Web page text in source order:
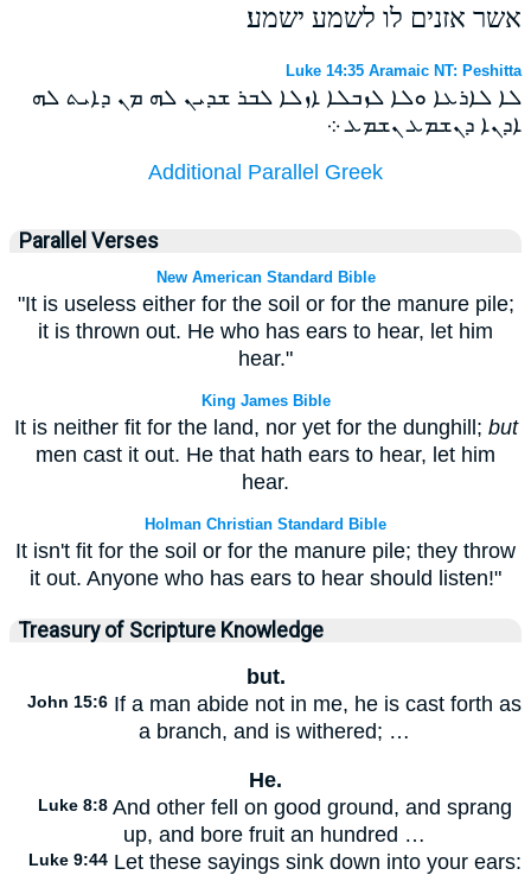
אשר אזנים לו לשמע ישמע׃
Luke 14:35 Aramaic NT: Peshitta
ܠܐ ܠܐܪܥܐ ܘܠܐ ܠܙܒܠܐ ܐܙܠܐ ܠܒܪ ܫܕܝܢ ܠܗ ܡܢ ܕܐܝܬ ܠܗ
ܐܕܢܐ ܕܢܫܡܥ ܢܫܡܥ ܀
Additional Parallel Greek
Parallel Verses
New American Standard Bible
"It is useless either for the soil or for the manure pile;
it is thrown out. He who has ears to hear, let him
hear."
King James Bible
It is neither fit for the land, nor yet for the dunghill; but
men cast it out. He that hath ears to hear, let him
hear.
Holman Christian Standard Bible
It isn't fit for the soil or for the manure pile; they throw
it out. Anyone who has ears to hear should listen!"
Treasury of Scripture Knowledge
but.
John 15:6 If a man abide not in me, he is cast forth as
a branch, and is withered; …
He.
Luke 8:8And other fell on good ground, and sprang
up, and bore fruit an hundred …
Luke 9:44Let these sayings sink down into your ears: